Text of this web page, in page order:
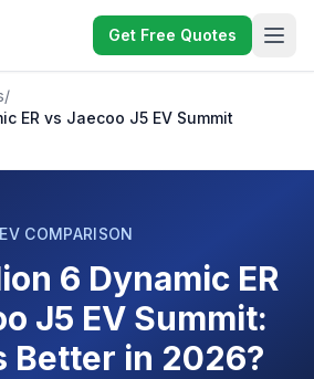
Get Free Quotes
/
ER vs Jaecoo J5 EV Summit
EV COMPARISON
6 Dynamic ER
J5 EV Summit:
Better in 2026?